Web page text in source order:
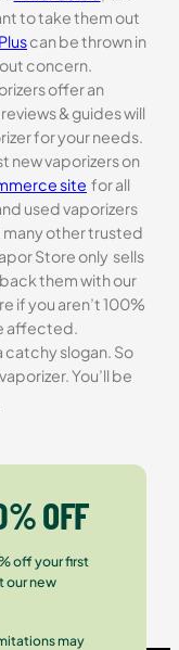
to take them out
can be thrown in
concern.
offer an
& guides will
for your needs.
new vaporizers on
site for all
used vaporizers
many other trusted
Store only sells
them with our
if you aren’t 100%
affected.
slogan. So
You’ll be
OFF
off your first
our new
may